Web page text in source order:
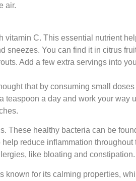
air.
vitamin C. This essential nutrient
sneezes. You can find it in citrus
Add a few extra servings into
that by consuming small
teaspoon a day and work your way
These healthy bacteria can be
reduce inflammation
like bloating and constipation.
known for its calming properties,